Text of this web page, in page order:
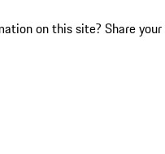
on this site? Share your